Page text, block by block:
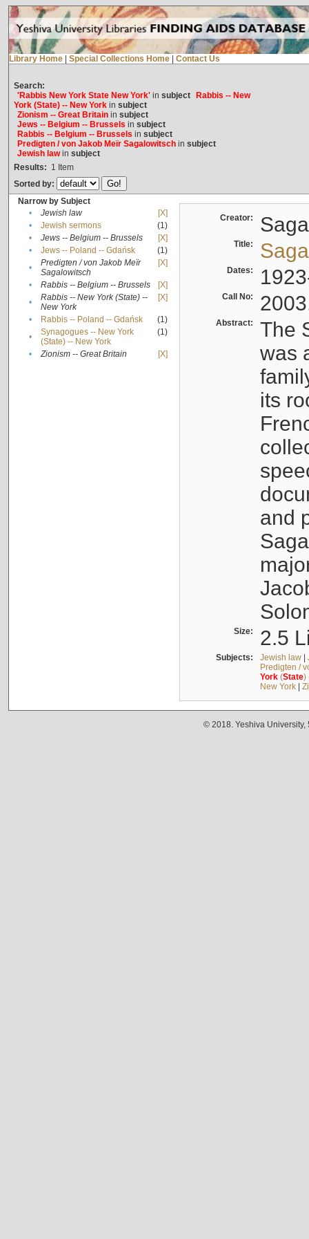
Library Home Special Collections Home Contact Us
Search:
'Rabbis New York State New York'in subject
Rabbis -- New
York (State) -- New Yorkin subject
Zionism -- Great Britainin subject
Jews -- Belgium -- Brussels in subject
Rabbis -- Belgium -- Brussels in subject
Predigten / von Jakob Meïr Sagalowitschin subject
Jewish lawin subject
Results: 1 Item
Sorted by:
Narrow by Subject
•
Jewish law
[X]
•
Jewish sermons
(1)
•
Jews -- Belgium -- Brussels
[X]
•
Jews -- Poland -- Gdańsk
(1)
•
Predigten / von Jakob Meïr
Sagalowitsch
[X]
• Rabbis -- Belgium -- Brussels
[X]
•
Rabbis -- New York (State) --
New York
[X]
• Rabbis -- Poland -- Gdańsk
(1)
•
Synagogues -- New York
(State) -- New York
(1)
• Zionism -- Great Britain [X]
Creator:
Title:
Dates:
Call No:
Abstract:
The
was
its
and
Size: 2.5
Subjects: Jewish law|
Predigten /
York(State)
New York|
© 2018. Yeshiva University,